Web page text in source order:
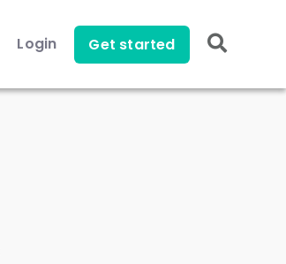
Login Get started